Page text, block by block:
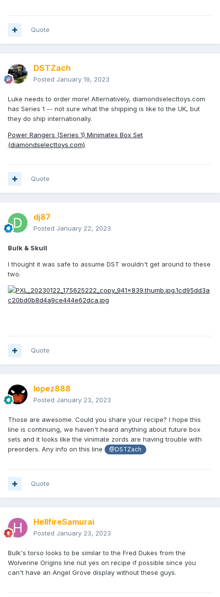
MiniMilner - I'm in the UK and haven't successfully found
them anywhere; I've bought all mine from Luke.
Quote
DSTZach
Posted January 19, 2023
Luke needs to order more! Alternatively, diamondselecttoys.com
has Series 1 -- not sure what the shipping is like to the UK, but
they do ship internationally.
Power Rangers (Series 1) Minimates Box Set
(diamondselecttoys.com)
Quote
dj87
Posted January 22, 2023
Bulk & Skull
I thought it was safe to assume DST wouldn't get around to these
two.
Quote
lopez888
Posted January 23, 2023
Those are awesome. Could you share your recipe? I hope this
line is continuing, we haven't heard anything about future box
sets and it looks like the vinimate zords are having trouble with
preorders. Any info on this line
@DSTZach
Quote
HellfireSamurai
Posted January 23, 2023
Bulk's torso looks to be similar to the Fred Dukes from the
Wolverine Origins line nut yes on recipe if possible since you
can't have an Angel Grove display without these guys.